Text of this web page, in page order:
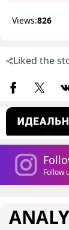
Views:826
Liked the
Follow